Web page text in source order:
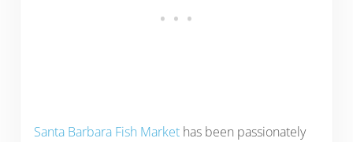
Santa Barbara Fish Markethas been passionately